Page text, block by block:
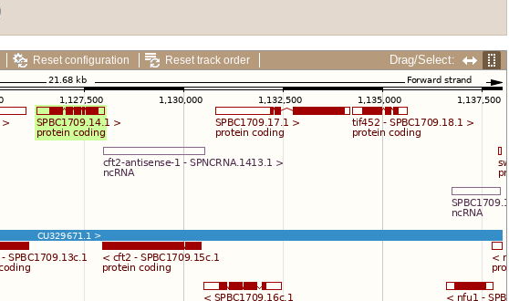
Reset configuration Reset track order Drag/Select: